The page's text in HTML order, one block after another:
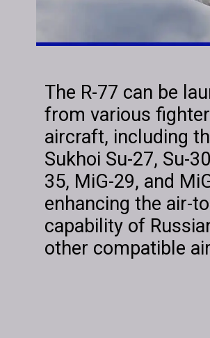
The R-77 can be
from various fighter
aircraft, including
Sukhoi Su-27, Su-
35, MiG-29, and
enhancing the air-
capability of
other compatible